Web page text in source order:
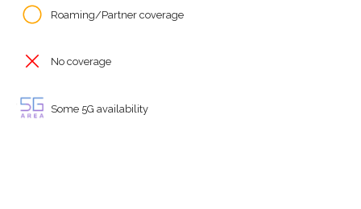
Roaming/Partner coverage
No coverage
Some 5G availability